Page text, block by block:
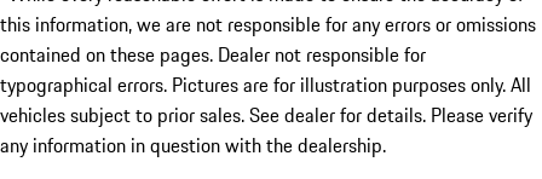
this information, we are not responsible for any errors or omissions
contained on these pages. Dealer not responsible for
typographical errors. Pictures are for illustration purposes only. All
vehicles subject to prior sales. See dealer for details. Please verify
any information in question with the dealership.